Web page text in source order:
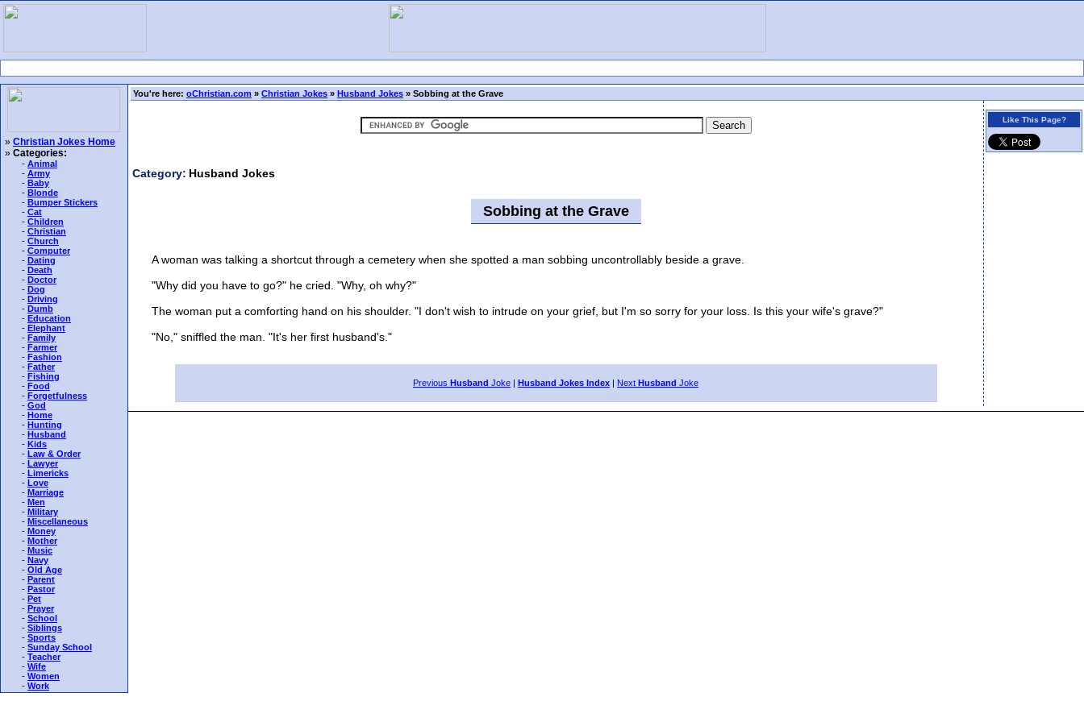
» Christian Jokes Home
» Categories:
- Animal
- Army
- Baby
- Blonde
- Bumper Stickers
- Cat
- Children
- Christian
- Church
- Computer
- Dating
- Death
- Doctor
- Dog
- Driving
- Dumb
- Education
- Elephant
- Family
- Farmer
- Fashion
- Father
- Fishing
- Food
- Forgetfulness
- God
- Home
- Hunting
- Husband
- Kids
- Law & Order
- Lawyer
- Limericks
- Love
- Marriage
- Men
- Military
- Miscellaneous
- Money
- Mother
- Music
- Navy
- Old Age
- Parent
- Pastor
- Pet
- Prayer
- School
- Siblings
- Sports
- Sunday School
- Teacher
- Wife
- Women
- Work
You're here: oChristian.com » Christian Jokes » Husband Jokes » Sobbing at the Grave
Category: Husband Jokes
Sobbing at the Grave
A woman was talking a shortcut through a cemetery when she spotted a man sobbing uncontrollably beside a grave.
"Why did you have to go?" he cried. "Why, oh why?"
The woman put a comforting hand on his shoulder. "I don't wish to intrude on your grief, but I'm so sorry for your loss. Is this your wife's grave?"
"No," sniffled the man. "It's her first husband's."
Previous Husband Joke | Husband Jokes Index | Next Husband Joke
Like This Page?